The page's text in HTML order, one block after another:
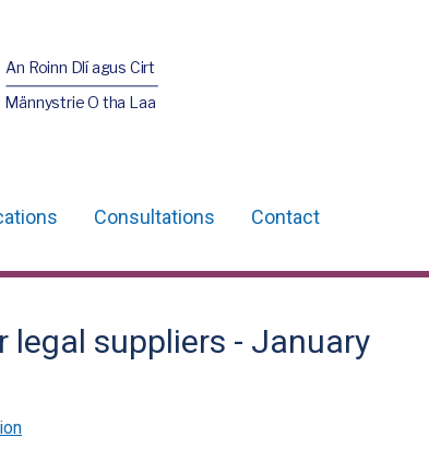
An Roinn Dlí agus Cirt
Männystrie O tha Laa
Consultations Contact
legal suppliers - January